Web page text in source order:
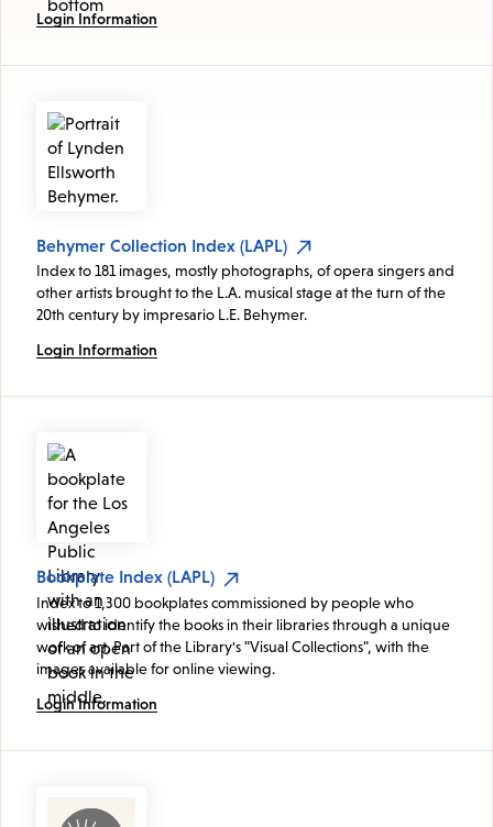
Login Information
Behymer Collection Index (LAPL)
Index to 181 images, mostly photographs, of opera singers and
other artists brought to the L.A. musical stage at the turn of the
20th century by impresario L.E. Behymer.
Login Information
Bookplate Index (LAPL)
Index to 1,300 bookplates commissioned by people who
wished to identify the books in their libraries through a unique
work of art. Part of the Library's "Visual Collections", with the
images available for online viewing.
Login Information